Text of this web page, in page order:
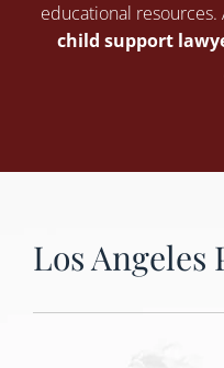
educational resources.
child support
Los Angeles